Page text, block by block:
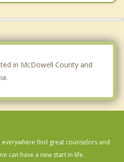
in McDowell County and
find great counselors and
can have a new start in life.